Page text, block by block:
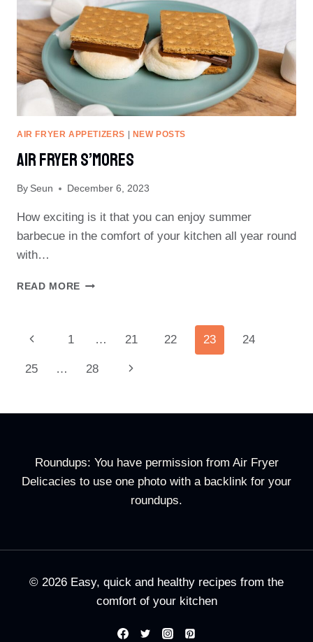
AIR FRYER APPETIZERS | NEW POSTS
Air Fryer S’Mores
By Seun December 6, 2023
How exciting is it that you can enjoy summer
barbecue in the comfort of your kitchen all year round
with…
READ MORE AIR
Page
Navigation
Previous
Page
1 … 21 22 23 24
25 … 28
Next
Roundups: You have permission from Air Fryer
Delicacies to use one photo with a backlink for your
roundups.
© 2026 Easy, quick and healthy recipes from the
comfort of your kitchen